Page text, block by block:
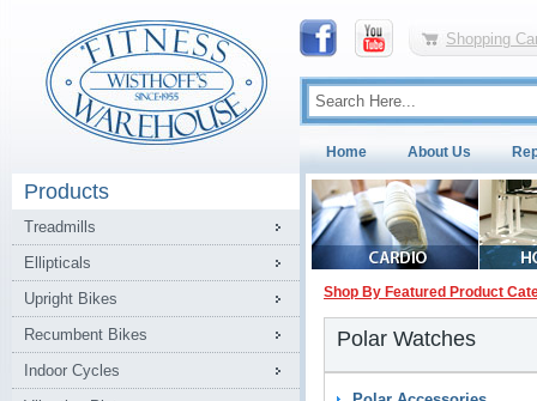
Shopping
Home About Us
Products
Treadmills
Ellipticals
Upright Bikes
Recumbent Bikes
Indoor Cycles
Shop By Featured Product
Polar Watches